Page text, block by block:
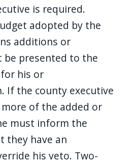
is required.
adopted by the
additions or
be presented to the
his or
If the county executive
of the added or
must inform the
they have an
his veto. Two-